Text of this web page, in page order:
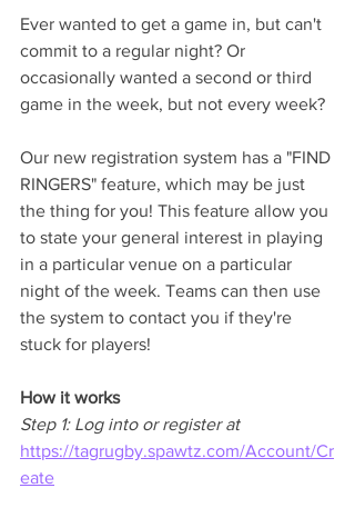
Ever wanted to get a game in, but can't
commit to a regular night? Or
occasionally wanted a second or third
game in the week, but not every week?
Our new registration system has a "FIND
RINGERS" feature, which may be just
the thing for you! This feature allow you
to state your general interest in playing
in a particular venue on a particular
night of the week. Teams can then use
the system to contact you if they're
stuck for players!
How it works
Step 1: Log into or register at
https://tagrugby.spawtz.com/Account/Cr
eate